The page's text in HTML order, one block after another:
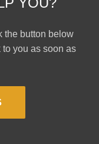
the button below
to you as soon as